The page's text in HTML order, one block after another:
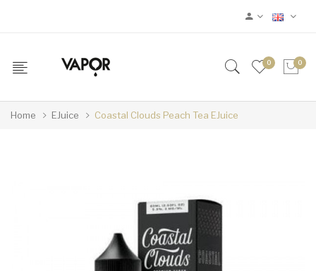
0 0
Home EJuice Coastal Clouds Peach Tea EJuice